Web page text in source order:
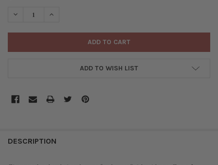
DECREASE QUANTITY OF CRYSTAL 5X6MM OPAQUE
INCREASE QUANTITY OF CRYSTAL 5X6MM OPAQUE
ADD TO WISH LIST
BOUGHT
DESCRIPTION